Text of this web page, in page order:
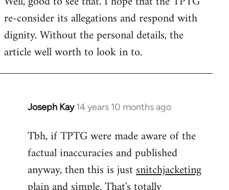
Welcome
libcom.org
re-consider its allegations and respond with
dignity. Without the personal details, the
article well worth to look in to.
Joseph Kay 14 years 10 months ago
In
to
Welcome
libcom.org
Tbh, if TPTG were made aware of the
factual inaccuracies and published
anyway, then this is justsnitchjacketing